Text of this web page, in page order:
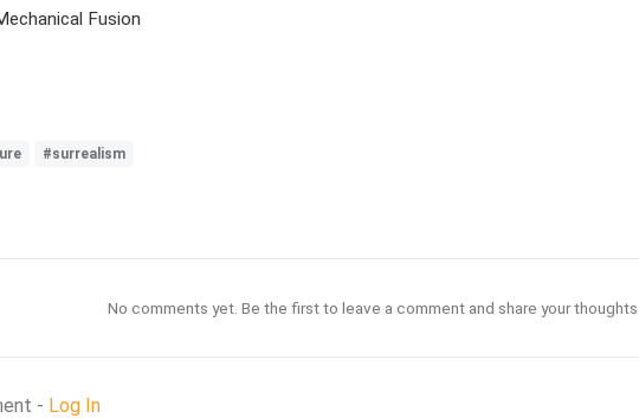
Fusion
#surrealism
No comments yet. Be the first to leave a comment and share your
- Log In